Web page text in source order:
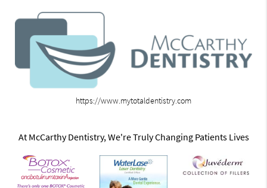
https://www.mytotaldentistry.com
At McCarthy Dentistry, We're Truly Changing Patients Lives